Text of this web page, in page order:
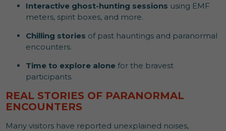
Interactive ghost-hunting sessions using EMF
meters, spirit boxes, and more.
Chilling stories of past hauntings and paranormal
encounters.
Time to explore alone for the bravest
participants.
REAL STORIES OF PARANORMAL
ENCOUNTERS
Many visitors have reported unexplained noises,